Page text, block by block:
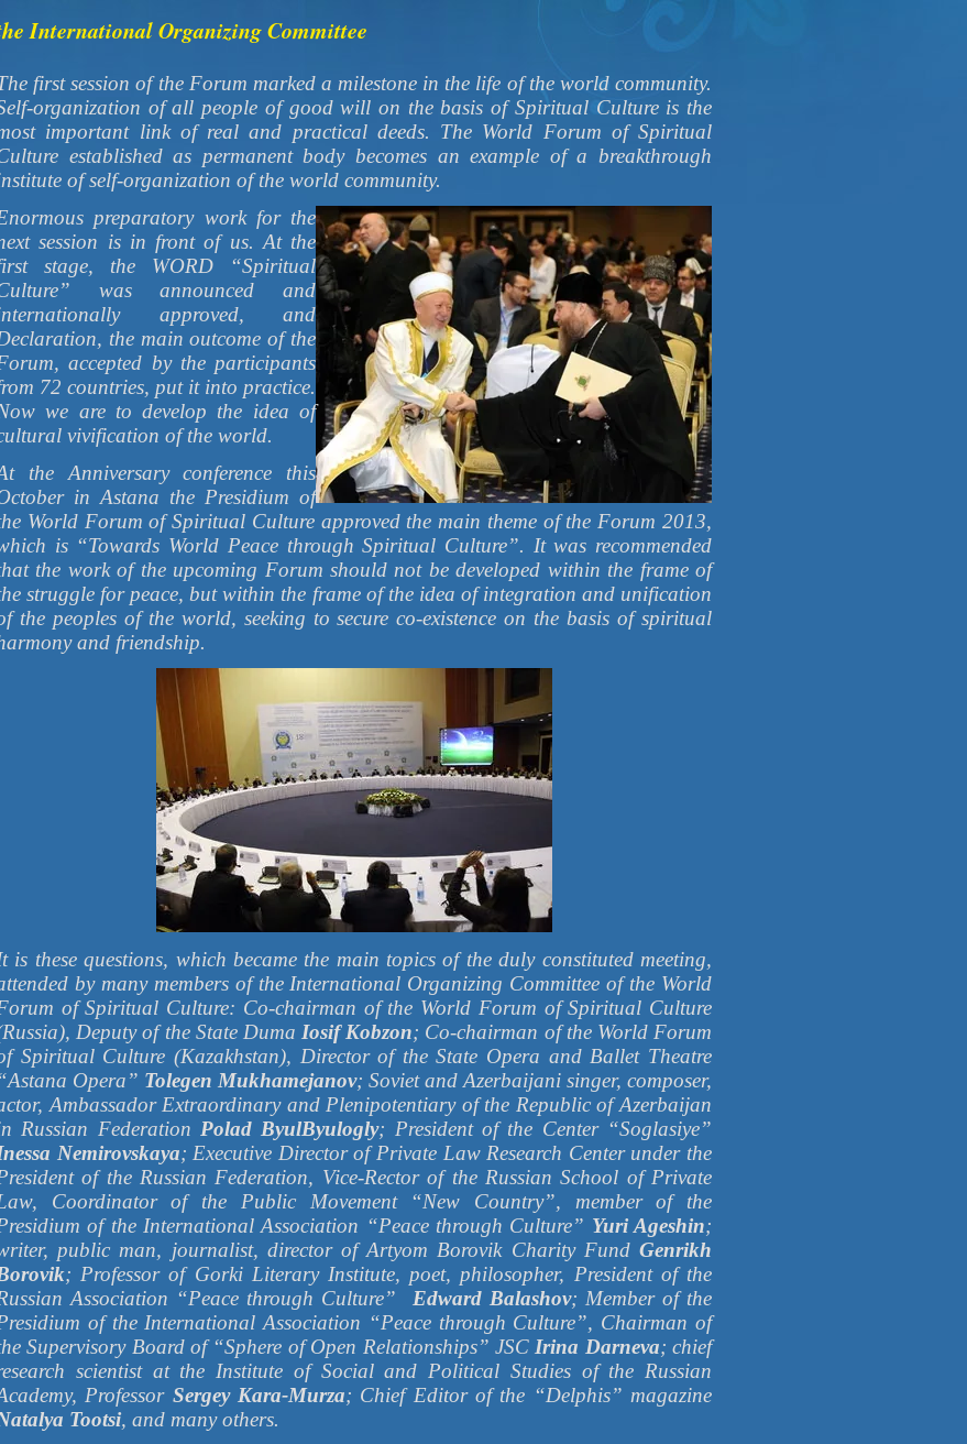
International Organizing Committee
first session of the Forum marked a milestone in the life of the world community.
organization of all people of good will on the basis of Spiritual Culture is the
important link of real and practical deeds. The World Forum of Spiritual
established as permanent body becomes an example of a breakthrough
of self-organization of the world community.
preparatory work for the
session is in front of us. At the
stage, the WORD “Spiritual
was announced and
approved, and
the main outcome of the
accepted by the participants
72 countries, put it into practice.
we are to develop the idea of
vivification of the world.
the Anniversary conference this
in Astana the Presidium of
World Forum of Spiritual Culture approved the main theme of the Forum 2013,
is “Towards World Peace through Spiritual Culture”. It was recommended
the work of the upcoming Forum should not be developed within the frame of
struggle for peace, but within the frame of the idea of ​​integration and unification
the peoples of the world, seeking to secure co-existence on the basis of spiritual
and friendship.
is these questions, which became the main topics of the duly constituted meeting,
by many members of the International Organizing Committee of the World
of Spiritual Culture: Co-chairman of the World Forum of Spiritual Culture
Deputy of the State Duma Iosif Kobzon; Co-chairman of the World Forum
Spiritual Culture (Kazakhstan), Director of the State Opera and Ballet Theatre
Opera” Tolegen Mukhamejanov; Soviet and Azerbaijani singer, composer,
Ambassador Extraordinary and Plenipotentiary of the Republic of Azerbaijan
Russian Federation Polad ByulByulogly; President of the Center “Soglasiye”
Nemirovskaya; Executive Director of Private Law Research Center under the
of the Russian Federation, Vice-Rector of the Russian School of Private
Coordinator of the Public Movement “New Country”, member of the
of the International Association “Peace through Culture” Yuri Ageshin;
public man, journalist, director of Artyom Borovik Charity Fund Genrikh
; Professor of Gorki Literary Institute, poet, philosopher, President of the
Association “Peace through Culture” Edward Balashov; Member of the
of the International Association “Peace through Culture”, Chairman of
Supervisory Board of “Sphere of Open Relationships” JSC Irina Darneva; chief
scientist at the Institute of Social and Political Studies of the Russian
Professor Sergey Kara-Murza; Chief Editor of the “Delphis” magazine
Tootsi, and many others.